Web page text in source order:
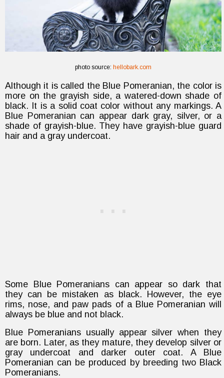
photo source: hellobark.com
Although it is called the Blue Pomeranian, the color is
more on the grayish side, a watered-down shade of
black. It is a solid coat color without any markings. A
Blue Pomeranian can appear dark gray, silver, or a
shade of grayish-blue. They have grayish-blue guard
hair and a gray undercoat.
Some Blue Pomeranians can appear so dark that
they can be mistaken as black. However, the eye
rims, nose, and paw pads of a Blue Pomeranian will
always be blue and not black.
Blue Pomeranians usually appear silver when they
are born. Later, as they mature, they develop silver or
gray undercoat and darker outer coat. A Blue
Pomeranian can be produced by breeding two Black
Pomeranians.